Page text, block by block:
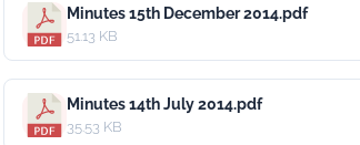
Minutes 15th December 2014.pdf
51.13 KB
Minutes 14th July 2014.pdf
35.53 KB